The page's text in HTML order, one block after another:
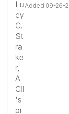
Added 09-26-